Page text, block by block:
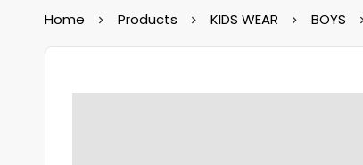
Home Products KIDS WEAR BOYS